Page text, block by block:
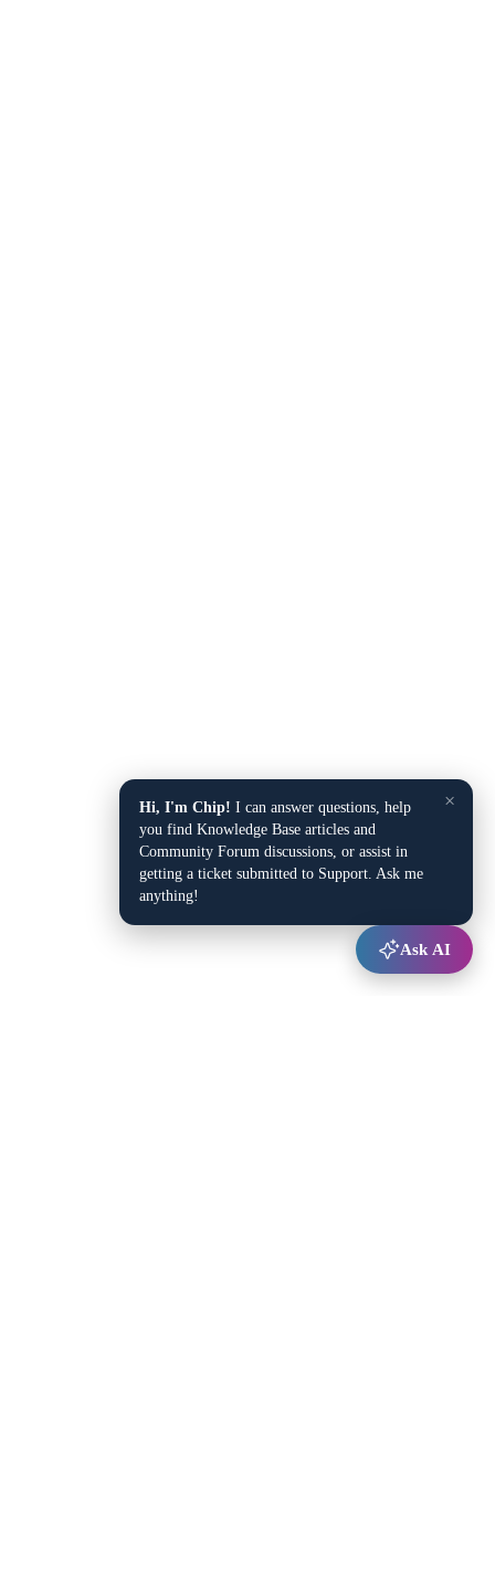
×
Hi, I'm Chip! I can answer questions, help
you find Knowledge Base articles and
Community Forum discussions, or assist in
getting a ticket submitted to Support. Ask me
anything!
Ask AI